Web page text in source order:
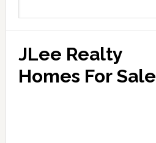
JLee Realty
Homes For Sale